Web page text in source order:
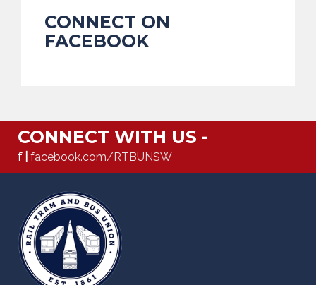
CONNECT ON
FACEBOOK
CONNECT WITH US -
f | facebook.com/RTBUNSW